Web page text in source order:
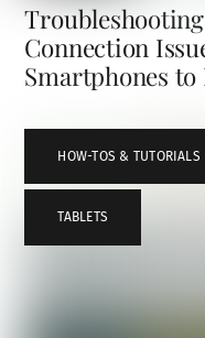
Connection
Smartphones to
HOW-TOS & TUTORIALS
TABLETS